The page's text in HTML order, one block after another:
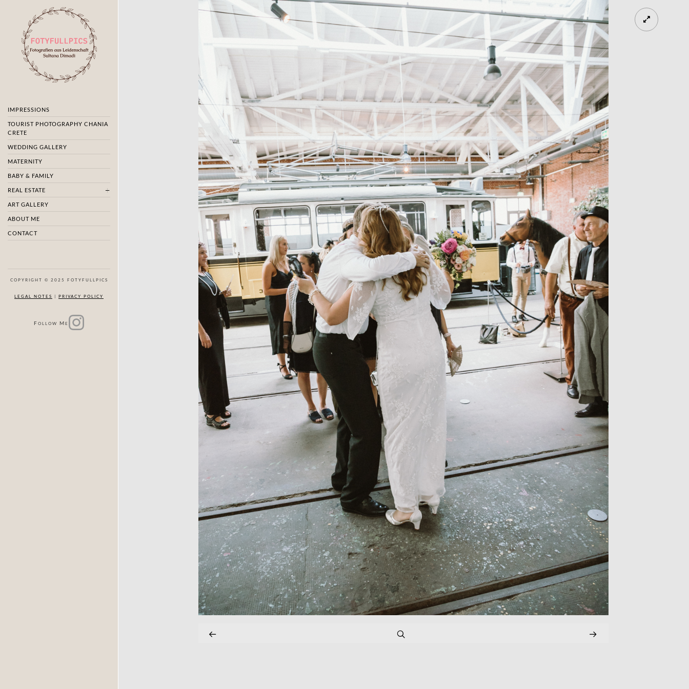
IMPRESSIONS
TOURIST PHOTOGRAPHY CHANIA
CRETE
WEDDING GALLERY
MATERNITY
BABY & FAMILY
REAL ESTATE
ART GALLERY
ABOUT ME
CONTACT
COPYRIGHT © 2025 FOTYFULLPICS
LEGAL NOTES | PRIVACY POLICY
F OLLOW M E